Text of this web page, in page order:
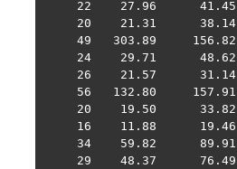
22    27.96
20    21.31
49   303.89
24    29.71
26    21.57
56   132.80
20    19.50
16    11.88
34    59.82
29    48.37